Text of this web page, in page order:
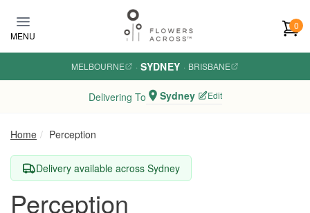
MENU
0
MELBOURNE · SYDNEY · BRISBANE
Delivering To Sydney Edit
Home Perception
Delivery available across Sydney
Perception